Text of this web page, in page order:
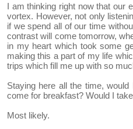
I am thinking right now that our
vortex. However, not only
if we spend all of our time
contrast will come tomorrow,
in my heart which took some
making this a part of my life
trips which fill me up with so
Staying here all the time,
come for breakfast? Would I
Most likely.